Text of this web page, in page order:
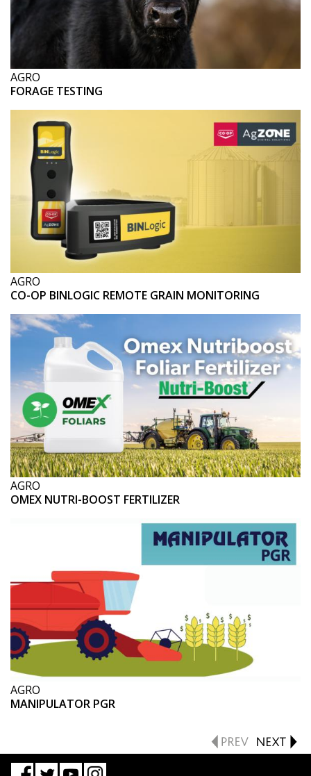
AGRO
FORAGE TESTING
AGRO
CO-OP BINLOGIC REMOTE GRAIN MONITORING
AGRO
OMEX NUTRI-BOOST FERTILIZER
AGRO
MANIPULATOR PGR